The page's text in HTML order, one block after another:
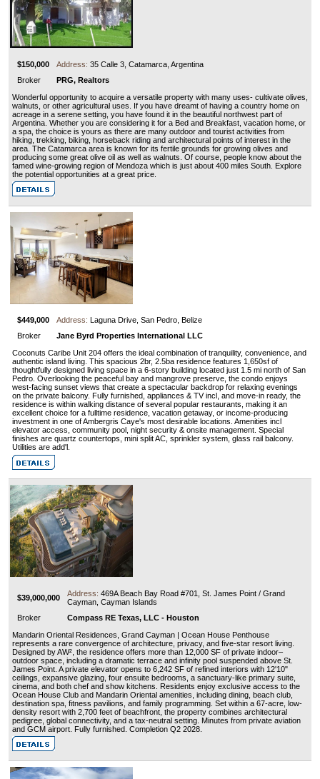
$150,000 Address: 35 Calle 3, Catamarca, Argentina
Broker
PRG, Realtors
Wonderful opportunity to acquire a versatile property with many uses- cultivate olives,
walnuts, or other agricultural uses. If you have dreamt of having a country home on
acreage in a serene setting, you have found it in the beautiful northwest part of
Argentina. Whether you are considering it for a Bed and Breakfast, vacation home, or
a spa, the choice is yours as there are many outdoor and tourist activities from
hiking, trekking, biking, horseback riding and architectural points of interest in the
area. The Catamarca area is known for its fertile grounds for growing olives and
producing some great olive oil as well as walnuts. Of course, people know about the
famed wine-growing region of Mendoza which is just about 400 miles South. Explore
the potential opportunities at a great price.
$449,000 Address: Laguna Drive, San Pedro, Belize
Broker
Jane Byrd Properties International LLC
Coconuts Caribe Unit 204 offers the ideal combination of tranquility, convenience, and
authentic island living. This spacious 2br, 2.5ba residence features 1,650sf of
thoughtfully designed living space in a 6-story building located just 1.5 mi north of San
Pedro. Overlooking the peaceful bay and mangrove preserve, the condo enjoys
west-facing sunset views that create a spectacular backdrop for relaxing evenings
on the private balcony. Fully furnished, appliances & TV incl, and move-in ready, the
residence is within walking distance of several popular restaurants, making it an
excellent choice for a fulltime residence, vacation getaway, or income-producing
investment in one of Ambergris Caye's most desirable locations. Amenities incl
elevator access, community pool, night security & onsite management. Special
finishes are quartz countertops, mini split AC, sprinkler system, glass rail balcony.
Utilities are add'l.
$39,000,000 Address: 469A Beach Bay Road #701, St. James Point / Grand
Cayman, Cayman Islands
Broker
Compass RE Texas, LLC - Houston
Mandarin Oriental Residences, Grand Cayman | Ocean House Penthouse
represents a rare convergence of architecture, privacy, and five-star resort living.
Designed by AW², the residence offers more than 12,000 SF of private indoor–
outdoor space, including a dramatic terrace and infinity pool suspended above St.
James Point. A private elevator opens to 6,242 SF of refined interiors with 12'10"
ceilings, expansive glazing, four ensuite bedrooms, a sanctuary-like primary suite,
cinema, and both chef and show kitchens. Residents enjoy exclusive access to the
Ocean House Club and Mandarin Oriental amenities, including dining, beach club,
destination spa, fitness pavilions, and family programming. Set within a 67-acre, low-
density resort with 2,700 feet of beachfront, the property combines architectural
pedigree, global connectivity, and a tax-neutral setting. Minutes from private aviation
and GCM airport. Fully furnished. Completion Q2 2028.